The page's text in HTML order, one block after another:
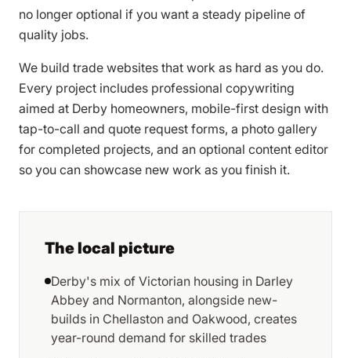
no longer optional if you want a steady pipeline of
quality jobs.
We build trade websites that work as hard as you do.
Every project includes professional copywriting
aimed at Derby homeowners, mobile-first design with
tap-to-call and quote request forms, a photo gallery
for completed projects, and an optional content editor
so you can showcase new work as you finish it.
The local picture
Derby's mix of Victorian housing in Darley
Abbey and Normanton, alongside new-
builds in Chellaston and Oakwood, creates
year-round demand for skilled trades